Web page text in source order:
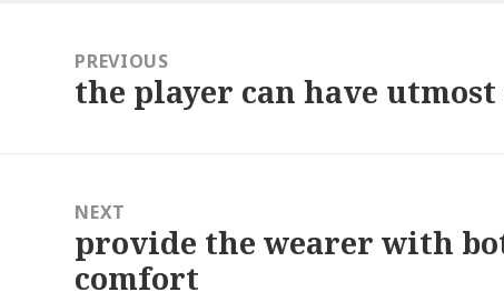
navigationPREVIOUS
Previous
the player can have
NEXT
Next
post:
provide the wearer with
comfort